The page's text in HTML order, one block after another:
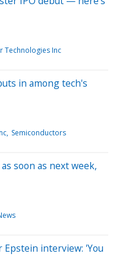
Technologies Inc
in among tech's
Semiconductors
soon as next week,
interview: 'You